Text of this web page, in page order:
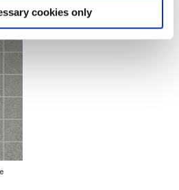
your personal data is processed
in thedetails section.
and to analyse our traffic.
about your use of our site with
and analytics partners who
information that you’ve
they’ve collected from your use
cookies only